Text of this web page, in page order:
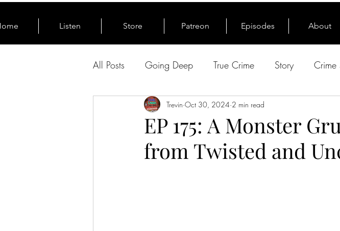
Listen Store Patreon Episodes About
All Posts Going Deep True Crime Story Crime
From The News
EP 175: A Monster
from Twisted and
Trevin Oct 30, 2024 2 min read